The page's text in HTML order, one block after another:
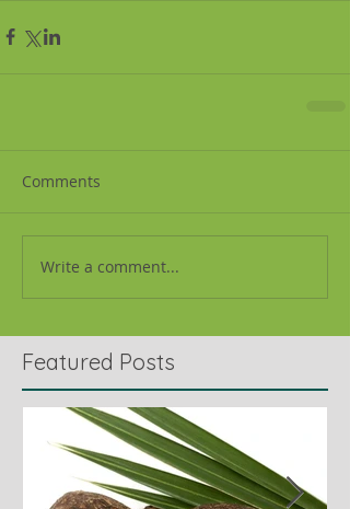
Comments
Write a comment...
Featured Posts